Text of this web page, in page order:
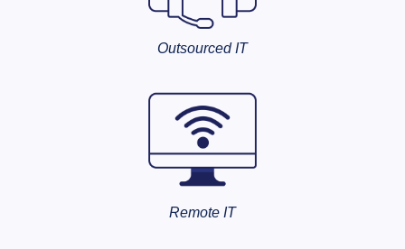
Outsourced IT
Remote IT